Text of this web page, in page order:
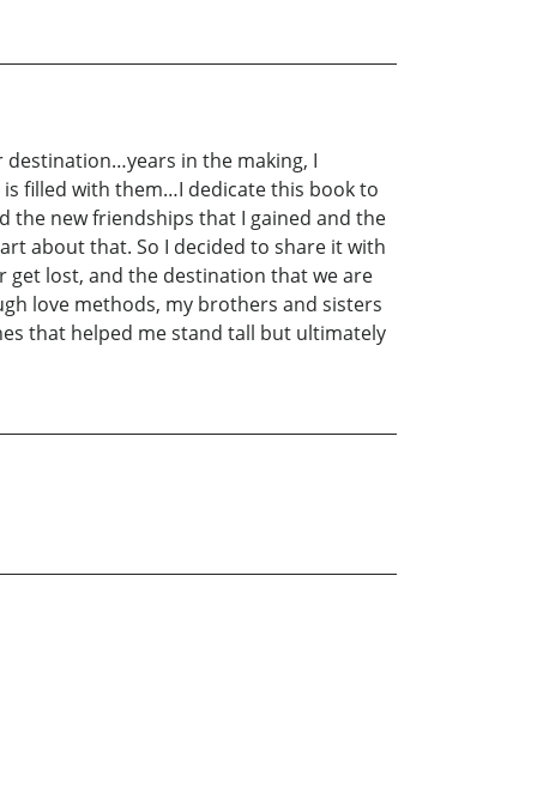
in the making, I
filled with them…I dedicate this book to
the new friendships that I gained and the
about that. So I decided to share it with
lost, and the destination that we are
love methods, my brothers and sisters
that helped me stand tall but ultimately